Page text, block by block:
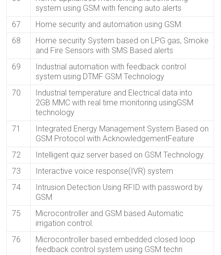
system using GSM with fencing auto alerts
67
Home security and automation using GSM.
68
Home security System based on LPG gas, Smoke
and Fire Sensors with SMS Based alerts
69
Industrial automation with feedback control
system using DTMF GSM Technology
70
Industrial temperature and Electrical data into
2GB MMC with real time monitoring usingGSM
technology
71
Integrated Energy Management System Based on
GSM Protocol with AcknowledgementFeature
72
Intelligent quiz server based on GSM Technology.
73
Interactive voice response(IVR) system
74
Intrusion Detection Using RFID with password by
GSM
75
Microcontroller and GSM based Automatic
irrigation control.
76
Microcontroller based embedded closed loop
feedback control system using GSM techn